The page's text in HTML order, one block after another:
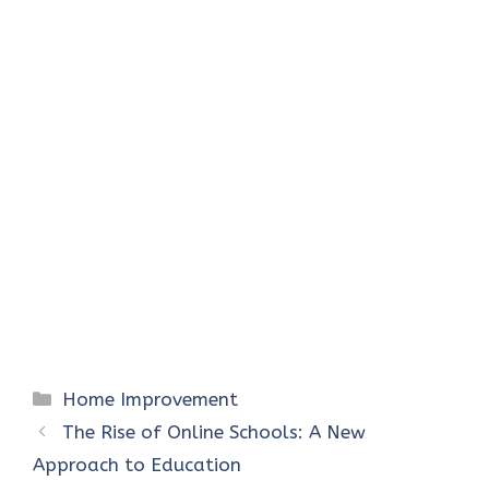
Categories
Home Improvement
The Rise of Online Schools: A New
Approach to Education